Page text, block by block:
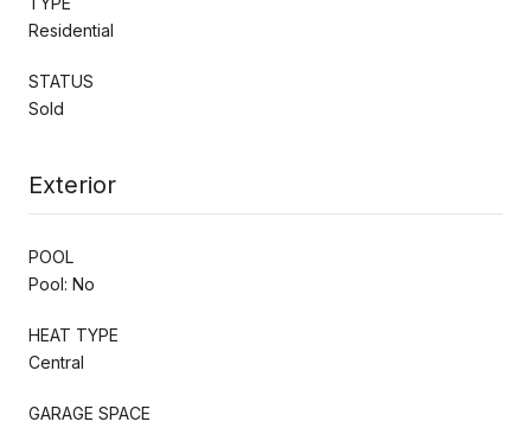
Residential
STATUS
Sold
Exterior
POOL
Pool: No
HEAT TYPE
Central
GARAGE SPACE